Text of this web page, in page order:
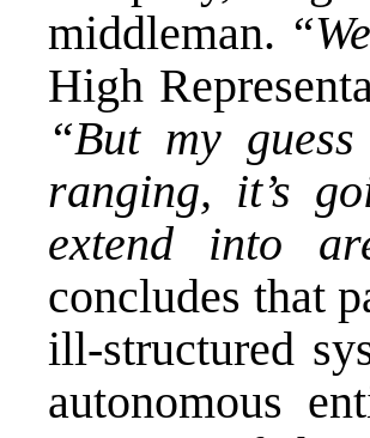
middleman.
High
“But my
ranging, it’s
extend into
concludes that
ill-structured
autonomous